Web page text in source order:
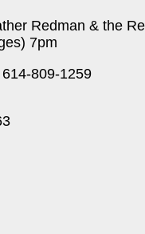
Redman & the
7pm
809-1259